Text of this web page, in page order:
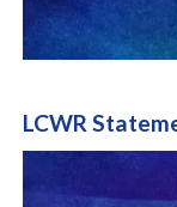
LCWR